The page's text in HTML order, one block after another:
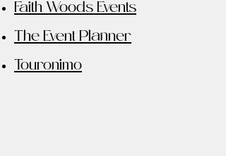
Faith Woods Events
The Event Planner
Touronimo